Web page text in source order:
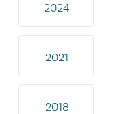
2024
2021
2018